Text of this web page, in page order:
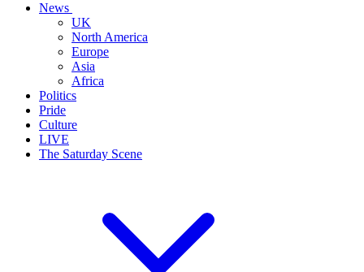
News
UK
North America
Europe
Asia
Africa
Politics
Pride
Culture
LIVE
The Saturday Scene